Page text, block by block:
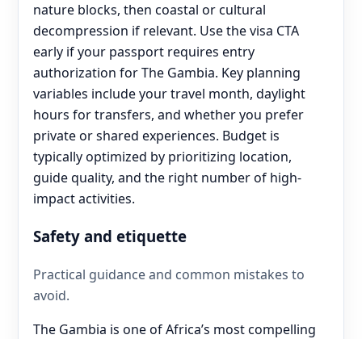
nature blocks, then coastal or cultural
decompression if relevant. Use the visa CTA
early if your passport requires entry
authorization for The Gambia. Key planning
variables include your travel month, daylight
hours for transfers, and whether you prefer
private or shared experiences. Budget is
typically optimized by prioritizing location,
guide quality, and the right number of high-
impact activities.
Safety and etiquette
Practical guidance and common mistakes to
avoid.
The Gambia is one of Africa’s most compelling